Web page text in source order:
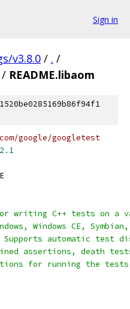
Sign in
v3.8.0 / . /
/ README.libaom
google/googletest
. 1
writing C++ tests on a
Windows CE,
automatic test
assertions, death
for running the